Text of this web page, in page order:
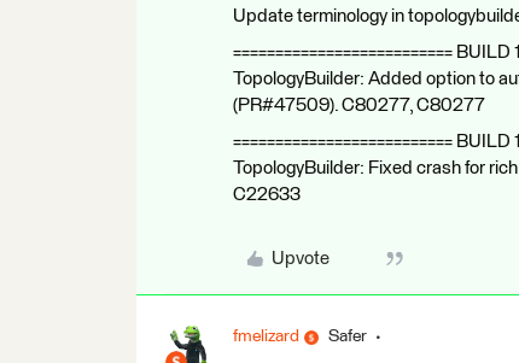
Update terminology in
==========================
TopologyBuilder: Added option to
(PR#47509). C80277, C80277
==========================
TopologyBuilder: Fixed crash for
C22633
Upvote
fmelizard Safer